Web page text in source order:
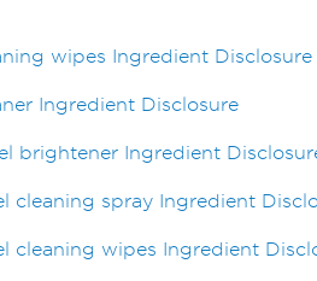
wipes Ingredient Disclosure
Ingredient Disclosure
brightener Ingredient
cleaning spray Ingredient
cleaning wipes Ingredient